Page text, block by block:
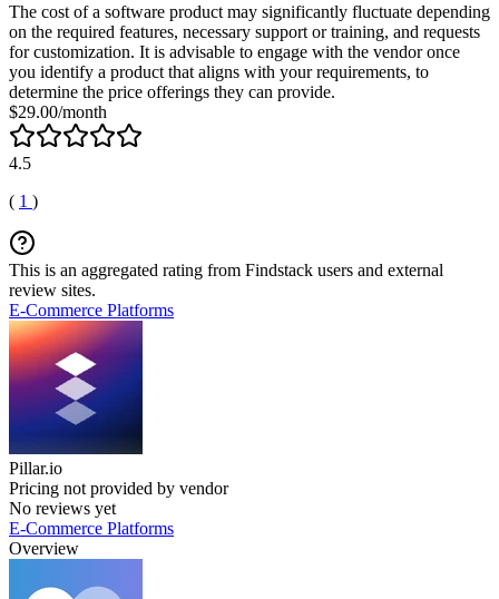
The cost of a software product may significantly fluctuate depending
on the required features, necessary support or training, and requests
for customization. It is advisable to engage with the vendor once
you identify a product that aligns with your requirements, to
determine the price offerings they can provide.
$29.00/month
4.5
( 1 )
This is an aggregated rating from Findstack users and external
review sites.
E-Commerce Platforms
Pillar.io
Pricing not provided by vendor
No reviews yet
E-Commerce Platforms
Overview